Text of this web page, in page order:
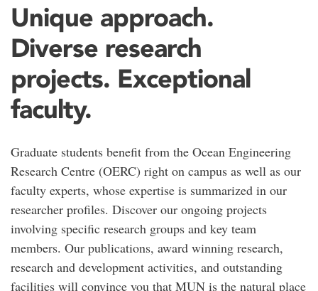
Unique approach.
Diverse research
projects. Exceptional
faculty.
Graduate students benefit from the Ocean Engineering
Research Centre (OERC) right on campus as well as our
faculty experts, whose expertise is summarized in our
researcher profiles. Discover our ongoing projects
involving specific research groups and key team
members. Our publications, award winning research,
research and development activities, and outstanding
facilities will convince you that MUN is the natural place